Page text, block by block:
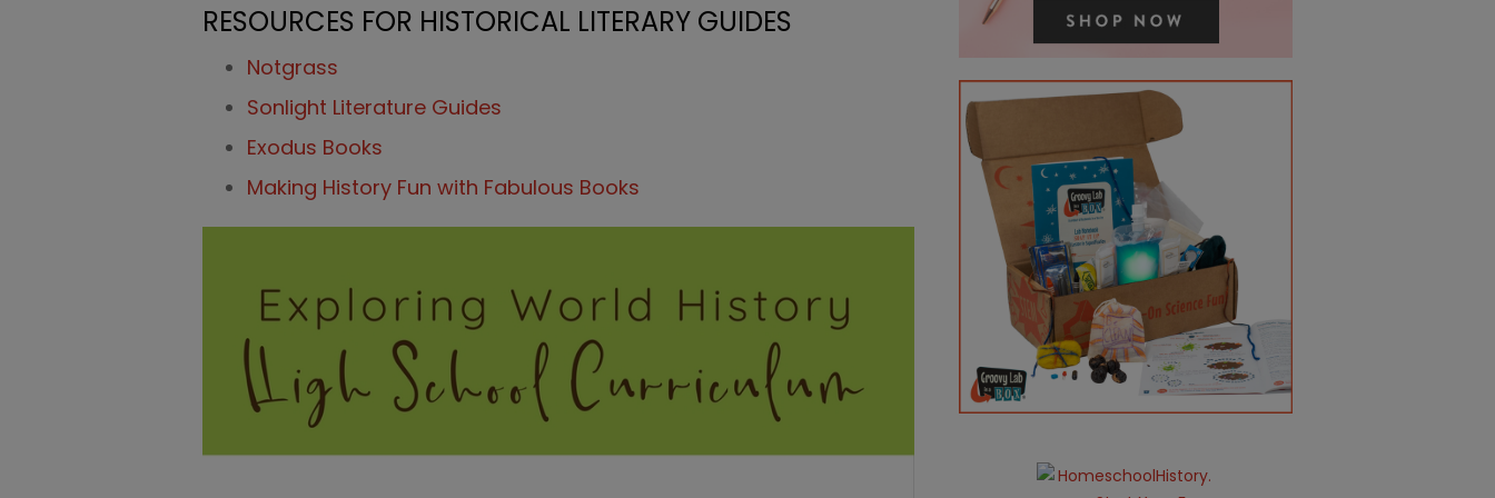
RESOURCES FOR HISTORICAL LITERARY GUIDES
Notgrass
Sonlight Literature Guides
Exodus Books
Making History Fun with Fabulous Books